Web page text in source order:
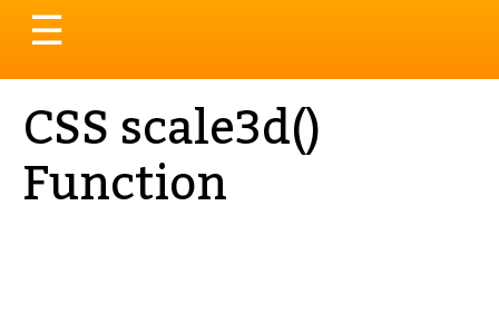
Toggle
navigation
☰
CSS scale3d()
Function